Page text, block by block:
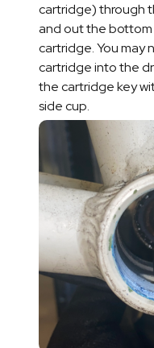
cartridge) through
and out the
cartridge. You may
cartridge into the
the cartridge key
side cup.